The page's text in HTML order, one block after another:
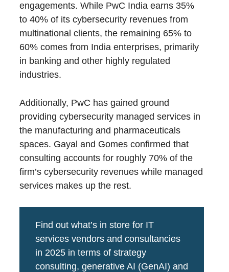
engagements. While PwC India earns 35%
to 40% of its cybersecurity revenues from
multinational clients, the remaining 65% to
60% comes from India enterprises, primarily
in banking and other highly regulated
industries.
Additionally, PwC has gained ground
providing cybersecurity managed services in
the manufacturing and pharmaceuticals
spaces. Gayal and Gomes confirmed that
consulting accounts for roughly 70% of the
firm’s cybersecurity revenues while managed
services makes up the rest.
Find out what’s in store for IT
services vendors and consultancies
in 2025 in terms of strategy
consulting, generative AI (GenAI) and